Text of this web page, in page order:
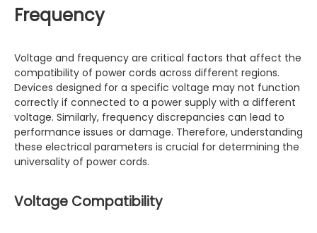
Frequency
Voltage and frequency are critical factors that affect the
compatibility of power cords across different regions.
Devices designed for a specific voltage may not function
correctly if connected to a power supply with a different
voltage. Similarly, frequency discrepancies can lead to
performance issues or damage. Therefore, understanding
these electrical parameters is crucial for determining the
universality of power cords.
Voltage Compatibility